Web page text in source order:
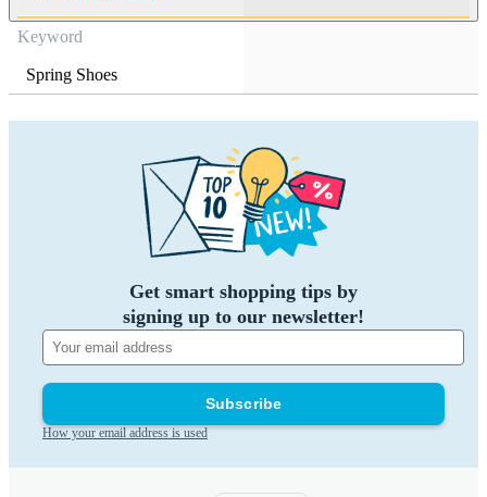
Keyword
Spring Shoes
Get smart shopping tips by
signing up to our newsletter!
Subscribe
How your email address is used